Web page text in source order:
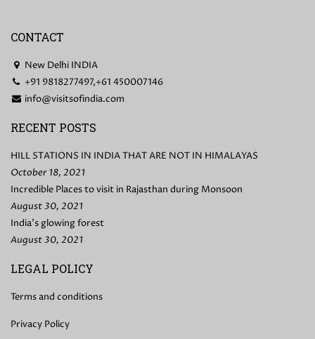
CONTACT
New Delhi INDIA
+91 9818277497,+61 450007146
info@visitsofindia.com
RECENT POSTS
HILL STATIONS IN INDIA THAT ARE NOT IN HIMALAYAS
October 18, 2021
Incredible Places to visit in Rajasthan during Monsoon
August 30, 2021
India’s glowing forest
August 30, 2021
LEGAL POLICY
Terms and conditions
Privacy Policy